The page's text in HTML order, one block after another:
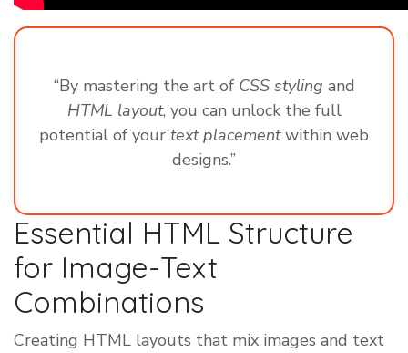
“By mastering the art of CSS styling and
HTML layout, you can unlock the full
potential of your text placementwithin web
designs.”
Essential HTML Structure
for Image-Text
Combinations
Creating HTML layouts that mix images and text